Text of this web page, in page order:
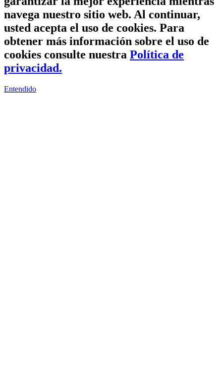
navega nuestro sitio web. Al continuar,
usted acepta el uso de cookies. Para
obtener más información sobre el uso de
cookies consulte nuestra Política de
privacidad.
Entendido